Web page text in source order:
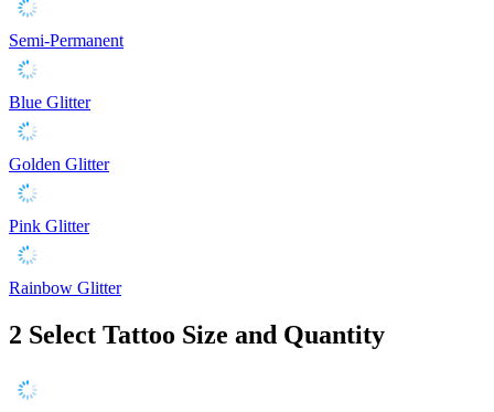
Semi-Permanent
Blue Glitter
Golden Glitter
Pink Glitter
Rainbow Glitter
2 Select Tattoo Size and Quantity